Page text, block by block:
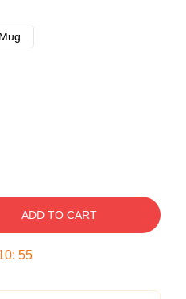
ADD TO CART
: 54